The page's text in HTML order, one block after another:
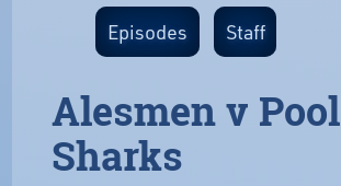
Episodes Staff
Alesmen v Pool
Sharks